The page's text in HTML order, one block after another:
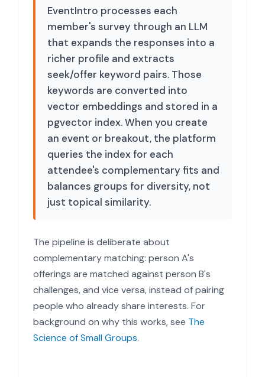
EventIntro processes each
member's survey through an LLM
that expands the responses into a
richer profile and extracts
seek/offer keyword pairs. Those
keywords are converted into
vector embeddings and stored in a
pgvector index. When you create
an event or breakout, the platform
queries the index for each
attendee's complementary fits and
balances groups for diversity, not
just topical similarity.
The pipeline is deliberate about
complementary matching: person A's
offerings are matched against person B's
challenges, and vice versa, instead of pairing
people who already share interests. For
background on why this works, see The
Science of Small Groups.